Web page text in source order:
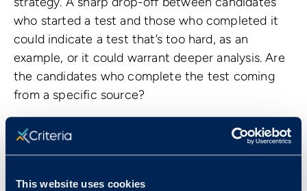
This website uses cookies
who started a test and those who completed it
could indicate a test that’s too hard, as an
example, or it could warrant deeper analysis. Are
the candidates who complete the test coming
from a specific source?
In short, features like the Job Funnel data are a
great example of how we help hiring teams
maintain a clear line of sight into applicant
volume and yield so they can make informed